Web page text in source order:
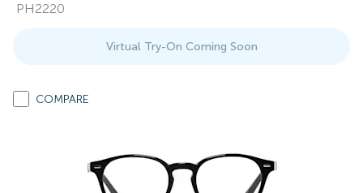
PH2220
Virtual Try-On Coming Soon
COMPARE